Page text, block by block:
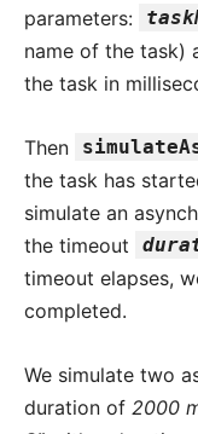
parameters:
name of the task)
the task in
Then
the task has
simulate an
the timeout
timeout elapses,
completed.
We simulate two
duration of 2000